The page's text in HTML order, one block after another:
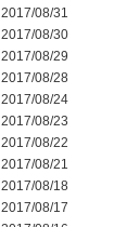
2017/08/31
2017/08/30
2017/08/29
2017/08/28
2017/08/24
2017/08/23
2017/08/22
2017/08/21
2017/08/18
2017/08/17